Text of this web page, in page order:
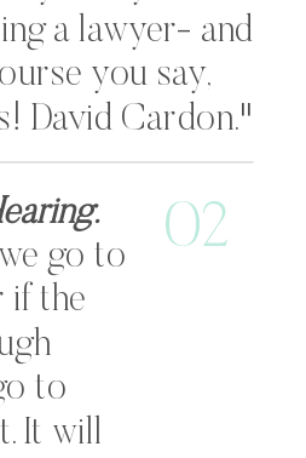
a lawyer- and
you say,
David Cardon."
02
go to
if the
to
It will